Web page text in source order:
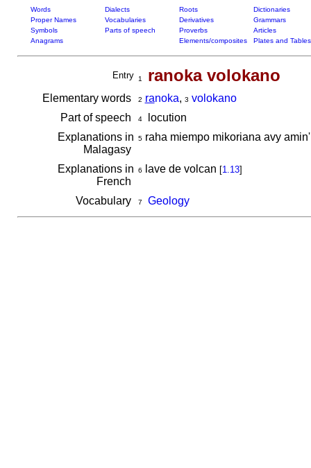
Words Dialects Roots
Dictionaries
Proper Names
Vocabularies Derivatives
Grammars
Symbols
Parts of speech Proverbs
Articles
Anagrams
Elements/composites Plates and Tables
Entry 1 ranoka volokano
Elementary words 2 ranoka, 3 volokano
Part of speech
4locution
Explanations in
Malagasy
5raha miempo mikoriana avy
Explanations in
French
6 lave de volcan [1.13]
Vocabulary 7 Geology